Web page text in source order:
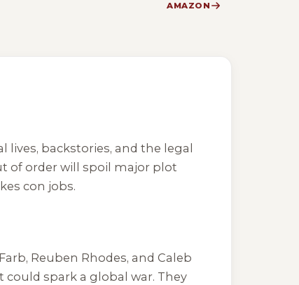
AMAZON
lives, backstories, and the legal
of order will spoil major plot
con jobs.
Reuben Rhodes, and Caleb
spark a global war. They